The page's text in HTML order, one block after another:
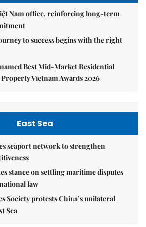
Nam office, reinforcing long-term
to success begins with the right
Best Mid-Market Residential
Vietnam Awards 2026
East Sea
seaport network to strengthen
stance on settling maritime disputes
law
Society protests China’s unilateral
Sea